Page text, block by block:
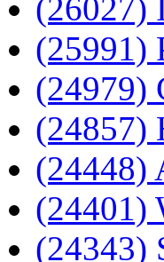
(26027)
(25991)
(24979)
(24857)
(24448)
(24401)
(24343)